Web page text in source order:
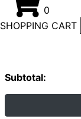
0
SHOPPING CART
Subtotal: